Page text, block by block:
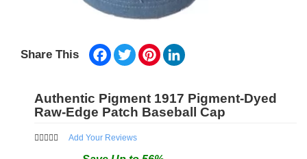
Share This Facebook
TwitterPinterest
Authentic Pigment 1917 Pigment-Dyed
Raw-Edge Patch Baseball Cap
Add Your Reviews